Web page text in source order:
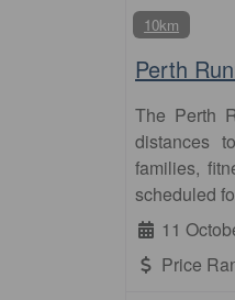
10km
Perth
The Perth
distances
families,
scheduled
11
Price